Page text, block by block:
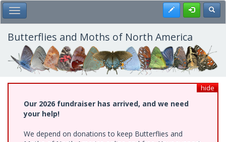
Skip
to
main
content
Toggle Main Menu Register
Butterflies and Moths of North America
hide
Our 2026 fundraiser has arrived, and we need
your help!
We depend on donations to keep Butterflies and